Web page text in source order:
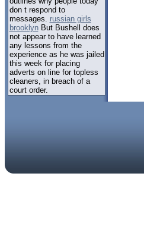
don t respond to
messages. russian girls
brooklynBut Bushell does
not appear to have learned
any lessons from the
experience as he was jailed
this week for placing
adverts on line for topless
cleaners, in breach of a
court order.